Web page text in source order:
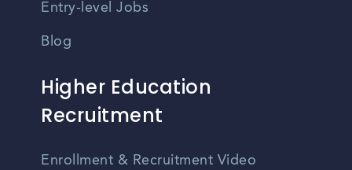
Entry-level Jobs
Blog
Higher Education
Recruitment
Enrollment & Recruitment Video